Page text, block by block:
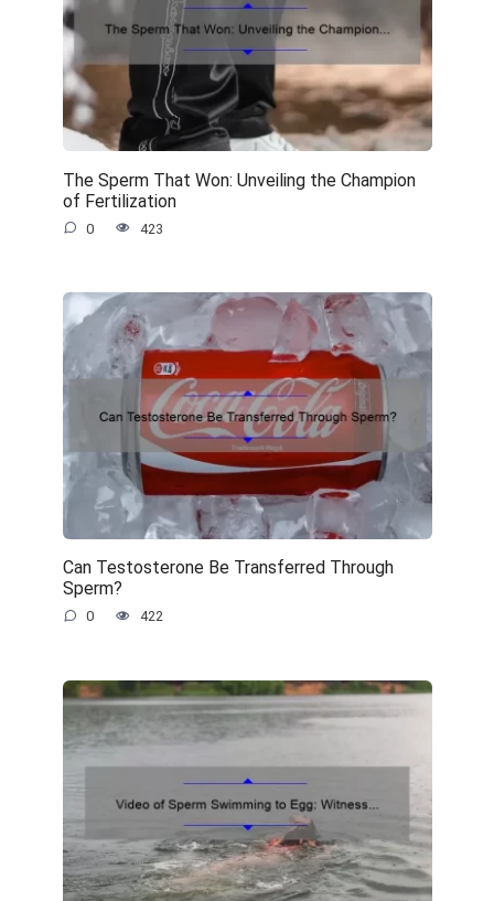
The Sperm That Won: Unveiling the Champion
of Fertilization
0 423
Can Testosterone Be Transferred Through
Sperm?
0 422